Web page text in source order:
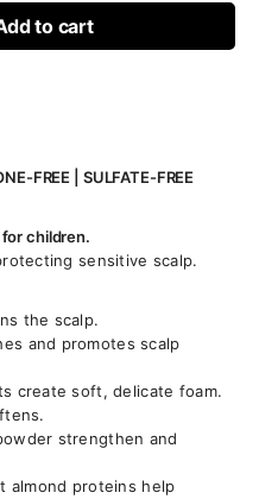
to cart
FREE | SULFATE-FREE
children.
sensitive scalp.
the scalp.
and promotes scalp
create soft, delicate foam.
strengthen and
almond proteins help